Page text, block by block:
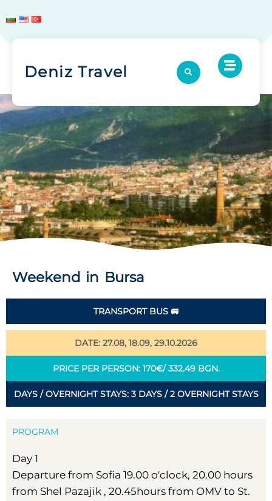
Deniz Travel
Weekend in Bursa
TRANSPORT BUS 🚐
DATE: 27.08, 18.09, 29.10.2026
PRICE PER PERSON: 170€/ 332.49 BGN.
DAYS / OVERNIGHT STAYS: 3 DAYS / 2 OVERNIGHT STAYS
PROGRAM
Day 1
Departure from Sofia 19.00 o'clock, 20.00 hours
from Shel Pazajik , 20.45hours from OMV to St.